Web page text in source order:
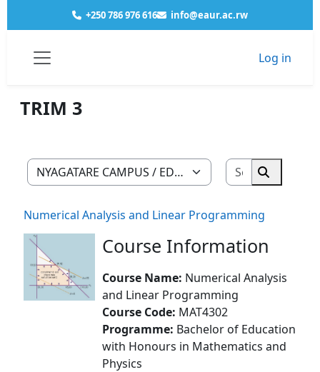
Skip to main content+250 786 976 616 info@eaur.ac.rw
Log in
Courses
TRIM 3
Course categories
Search
Search
Numerical Analysis and Linear Programming
Course Information
Course Name: Numerical Analysis
and Linear Programming
Course Code: MAT4302
Programme: Bachelor of Education
with Honours in Mathematics and
Physics